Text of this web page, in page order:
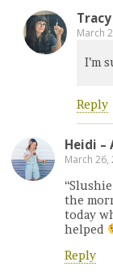
Tracy
March
I’m
Reply
Heidi –
March 26,
the
today
helped
Reply